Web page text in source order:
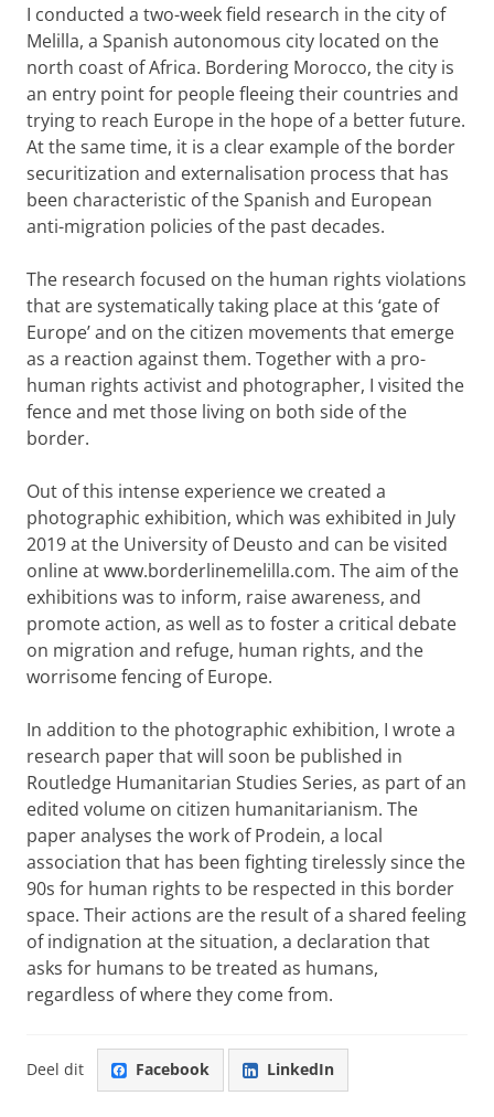
I conducted a two-week field research in the city of
Melilla, a Spanish autonomous city located on the
north coast of Africa. Bordering Morocco, the city is
an entry point for people fleeing their countries and
trying to reach Europe in the hope of a better future.
At the same time, it is a clear example of the border
securitization and externalisation process that has
been characteristic of the Spanish and European
anti-migration policies of the past decades.
The research focused on the human rights violations
that are systematically taking place at this ‘gate of
Europe’ and on the citizen movements that emerge
as a reaction against them. Together with a pro-
human rights activist and photographer, I visited the
fence and met those living on both side of the
border.
Out of this intense experience we created a
photographic exhibition, which was exhibited in July
2019 at the University of Deusto and can be visited
online at www.borderlinemelilla.com. The aim of the
exhibitions was to inform, raise awareness, and
promote action, as well as to foster a critical debate
on migration and refuge, human rights, and the
worrisome fencing of Europe.
In addition to the photographic exhibition, I wrote a
research paper that will soon be published in
Routledge Humanitarian Studies Series, as part of an
edited volume on citizen humanitarianism. The
paper analyses the work of Prodein, a local
association that has been fighting tirelessly since the
90s for human rights to be respected in this border
space. Their actions are the result of a shared feeling
of indignation at the situation, a declaration that
asks for humans to be treated as humans,
regardless of where they come from.
Deel dit Facebook LinkedIn